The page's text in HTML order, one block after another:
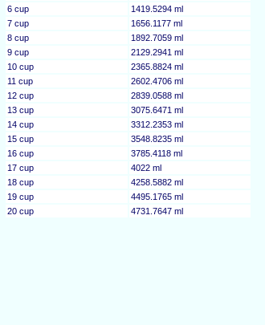
6 cup
1419.5294 ml
7 cup
1656.1177 ml
8 cup
1892.7059 ml
9 cup
2129.2941 ml
10 cup
2365.8824 ml
11 cup
2602.4706 ml
12 cup
2839.0588 ml
13 cup
3075.6471 ml
14 cup
3312.2353 ml
15 cup
3548.8235 ml
16 cup
3785.4118 ml
17 cup
4022 ml
18 cup
4258.5882 ml
19 cup
4495.1765 ml
20 cup
4731.7647 ml